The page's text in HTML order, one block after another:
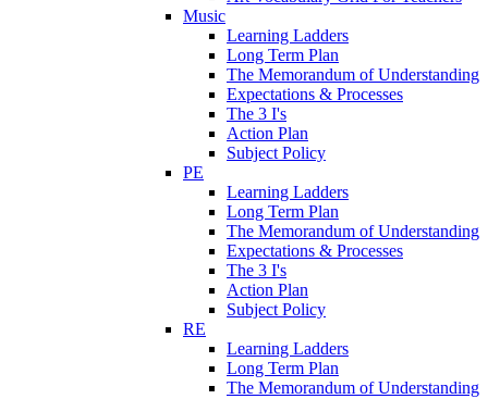
Music
Learning Ladders
Long Term Plan
The Memorandum of Understanding
Expectations & Processes
The 3 I's
Action Plan
Subject Policy
PE
Learning Ladders
Long Term Plan
The Memorandum of Understanding
Expectations & Processes
The 3 I's
Action Plan
Subject Policy
RE
Learning Ladders
Long Term Plan
The Memorandum of Understanding